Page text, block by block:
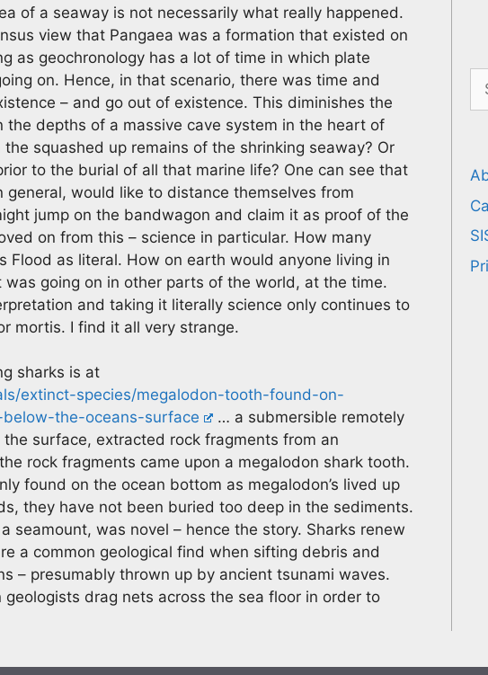
of a seaway is not necessarily what really happened.
view that Pangaea was a formation that existed on
as geochronology has a lot of time in which plate
on. Hence, in that scenario, there was time and
– and go out of existence. This diminishes the
depths of a massive cave system in the heart of
squashed up remains of the shrinking seaway? Or
to the burial of all that marine life? One can see that
would like to distance themselves from
jump on the bandwagon and claim it as proof of the
on from this – science in particular. How many
Flood as literal. How on earth would anyone living in
going on in other parts of the world, at the time.
and taking it literally science only continues to
mortis. I find it all very strange.
sharks is at
extinct-species/megalodon-tooth-found-on-
the-oceans-surface
… a submersible remotely
surface, extracted rock fragments from an
rock fragments came upon a megalodon shark tooth.
found on the ocean bottom as megalodon’s lived up
they have not been buried too deep in the sediments.
seamount, was novel – hence the story. Sharks renew
a common geological find when sifting debris and
– presumably thrown up by ancient tsunami waves.
drag nets across the sea floor in order to